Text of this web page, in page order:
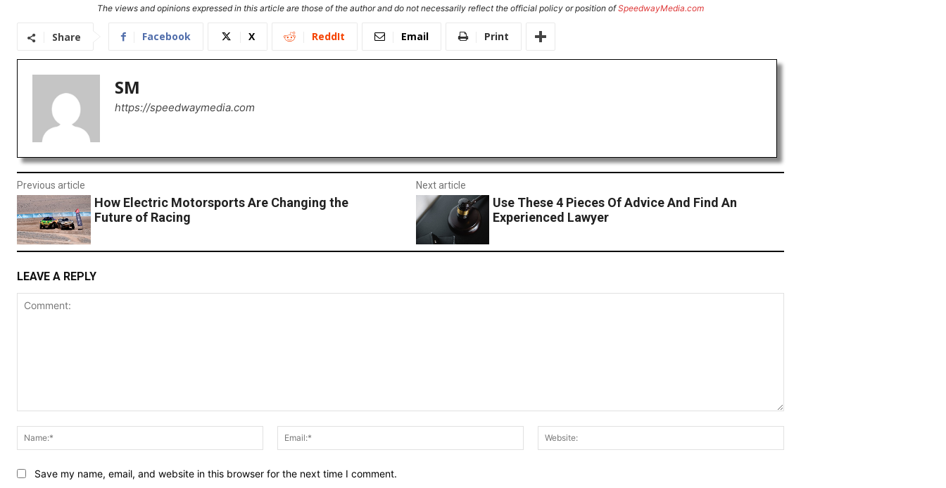
The views and opinions expressed in this article are those of the author and do not necessarily reflect the official policy or position ofSpeedwayMedia.com
Share Facebook X ReddIt Email Print
SM
https://speedwaymedia.com
Previous article
How Electric Motorsports Are Changing the
Future of Racing
Next article
Use These 4 Pieces Of Advice And Find An
Experienced Lawyer
LEAVE A REPLY
Name:*
Email:*
Save my name, email, and website in this browser for the next time I comment.